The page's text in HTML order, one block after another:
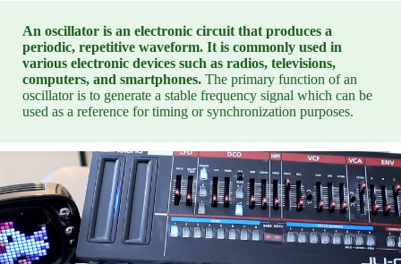
An oscillator is an electronic circuit that produces a
periodic, repetitive waveform. It is commonly used in
various electronic devices such as radios, televisions,
computers, and smartphones. The primary function of an
oscillator is to generate a stable frequency signal which can be
used as a reference for timing or synchronization purposes.